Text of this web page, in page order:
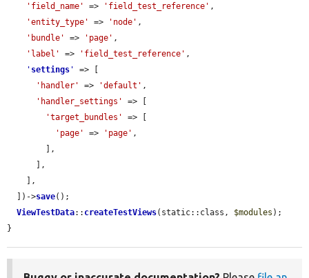
'field_name'
=> 'field_test_reference' ,
'entity_type'
=> 'node' ,
'bundle'
=> 'page' ,
'label'
=> 'field_test_reference' ,
' settings '
=> [
'handler'
=> 'default' ,
'handler_settings'
=> [
'target_bundles'
=> [
'page'
=> 'page' ,
  ])->
save();
ViewTestData:: createTestViews(static::class, $modules );
}